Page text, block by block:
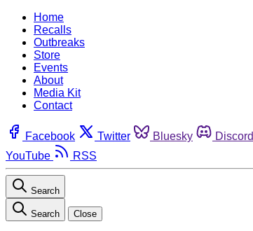
Home
Recalls
Outbreaks
Store
Events
About
Media Kit
Contact
Facebook Twitter Bluesky Discord
YouTube
RSS
Search
Search Close